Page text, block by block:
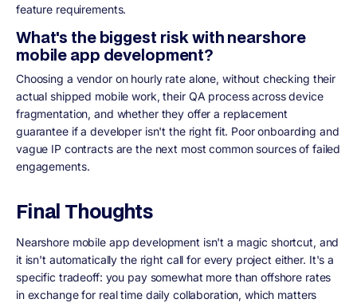
feature requirements.
What's the biggest risk with nearshore
mobile app development?
Choosing a vendor on hourly rate alone, without checking their
actual shipped mobile work, their QA process across device
fragmentation, and whether they offer a replacement
guarantee if a developer isn't the right fit. Poor onboarding and
vague IP contracts are the next most common sources of failed
engagements.
Final Thoughts
Nearshore mobile app development isn't a magic shortcut, and
it isn't automatically the right call for every project either. It's a
specific tradeoff: you pay somewhat more than offshore rates
in exchange for real time daily collaboration, which matters